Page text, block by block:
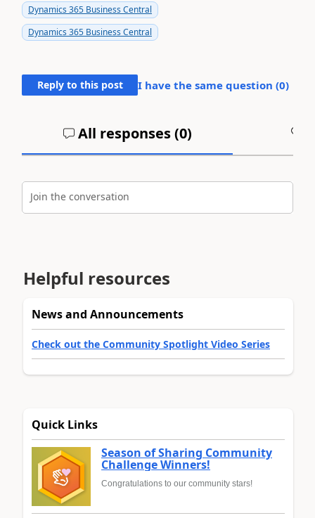
Dynamics 365 Business Central
Dynamics 365 Business Central
Reply to this post I have the same question (0)
All responses (0)
Join the conversation
Helpful resources
News and Announcements
Check out the Community Spotlight Video Series
Quick Links
Season of Sharing Community
Challenge Winners!
Congratulations to our community stars!